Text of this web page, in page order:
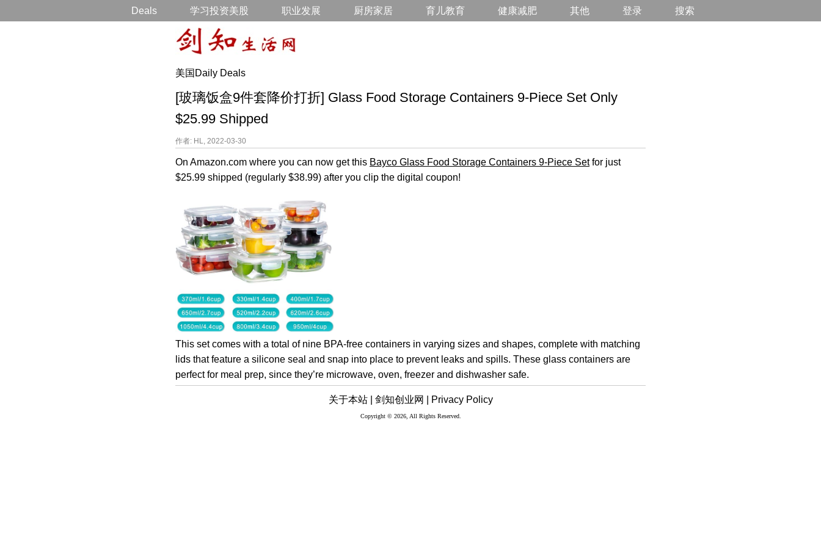
Deals 学习投资美股 职业发展 厨房家居 育儿教育 健康减肥 其他 登录 搜索
美国Daily Deals
[玻璃饭盒9件套降价打折] Glass Food Storage Containers 9-Piece Set Only
$25.99 Shipped
作者: HL, 2022-03-30
On Amazon.com where you can now get this Bayco Glass Food Storage Containers 9-Piece Setfor just
$25.99 shipped (regularly $38.99) after you clip the digital coupon!
This set comes with a total of nine BPA-free containers in varying sizes and shapes, complete with matching
lids that feature a silicone seal and snap into place to prevent leaks and spills. These glass containers are
perfect for meal prep, since they’re microwave, oven, freezer and dishwasher safe.
关于本站 | 剑知创业网 | Privacy Policy
Copyright © 2026, All Rights Reserved.